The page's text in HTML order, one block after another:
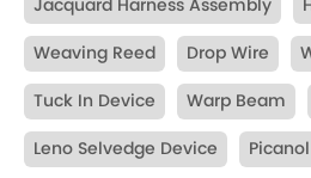
Jacquard Harness Assembly
Weaving Reed
Drop Wire
Tuck In Device
Warp Beam
Leno Selvedge Device
Picanol